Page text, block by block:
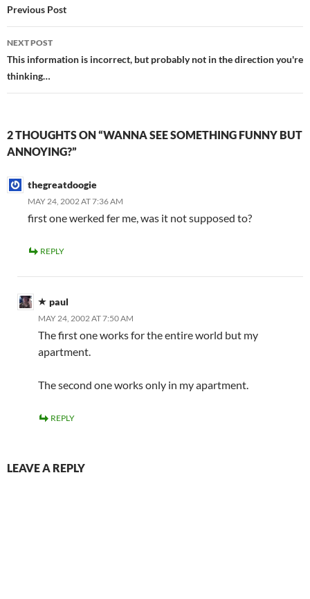
navigation
Previous Post
NEXT POST
This information is incorrect, but probably not in the direction you're
thinking…
2 THOUGHTS ON “WANNA SEE SOMETHING FUNNY BUT
ANNOYING?”
thegreatdoogie
MAY 24, 2002 AT 7:36 AM
first one werked fer me, was it not supposed to?
REPLY
paul
MAY 24, 2002 AT 7:50 AM
The first one works for the entire world but my
apartment.
The second one works only in my apartment.
REPLY
LEAVE A REPLY